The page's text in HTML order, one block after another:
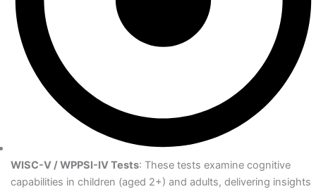
WISC-V / WPPSI-IV Tests: These tests examine cognitive
capabilities in children (aged 2+) and adults, delivering insights